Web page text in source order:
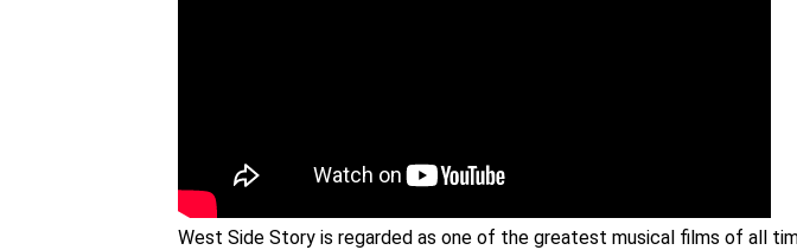
West Side Story is regarded as one of the greatest musical films of all